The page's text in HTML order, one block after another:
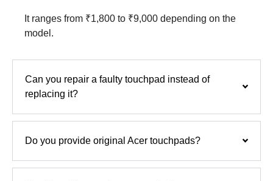
It ranges from ₹1,800 to ₹9,000 depending on the
model.
Can you repair a faulty touchpad instead of
replacing it?
Do you provide original Acer touchpads?